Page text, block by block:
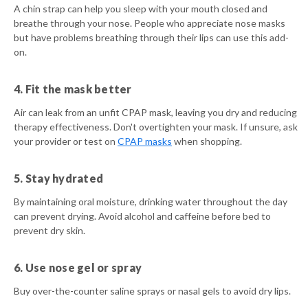
A chin strap can help you sleep with your mouth closed and
breathe through your nose. People who appreciate nose masks
but have problems breathing through their lips can use this add-
on.
4. Fit the mask better
Air can leak from an unfit CPAP mask, leaving you dry and reducing
therapy effectiveness. Don't overtighten your mask. If unsure, ask
your provider or test on CPAP masks when shopping.
5. Stay hydrated
By maintaining oral moisture, drinking water throughout the day
can prevent drying. Avoid alcohol and caffeine before bed to
prevent dry skin.
6. Use nose gel or spray
Buy over-the-counter saline sprays or nasal gels to avoid dry lips.